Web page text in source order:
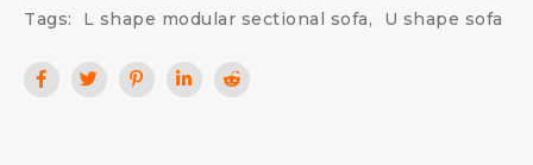
Tags:
L shape modular sectional sofa, U shape sofa